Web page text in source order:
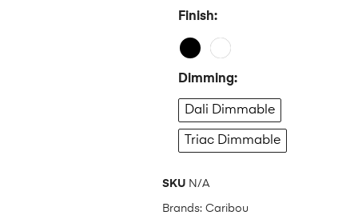
Finish
Dimming
Dali Dimmable
Triac Dimmable
SKU N/A
Brands: Caribou